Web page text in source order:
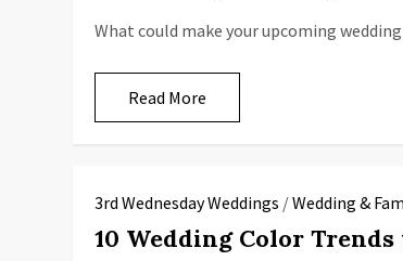
What could make your upcoming
Read More
3rd Wednesday Weddings /Wedding &
10 Wedding Color Trends